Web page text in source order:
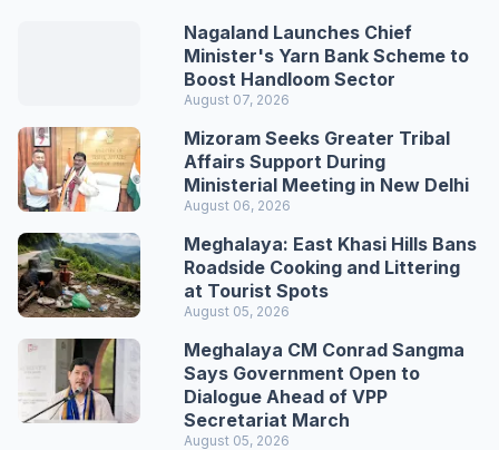
Nagaland Launches Chief
Minister's Yarn Bank Scheme to
Boost Handloom Sector
August 07, 2026
Mizoram Seeks Greater Tribal
Affairs Support During
Ministerial Meeting in New Delhi
August 06, 2026
Meghalaya: East Khasi Hills Bans
Roadside Cooking and Littering
at Tourist Spots
August 05, 2026
Meghalaya CM Conrad Sangma
Says Government Open to
Dialogue Ahead of VPP
Secretariat March
August 05, 2026